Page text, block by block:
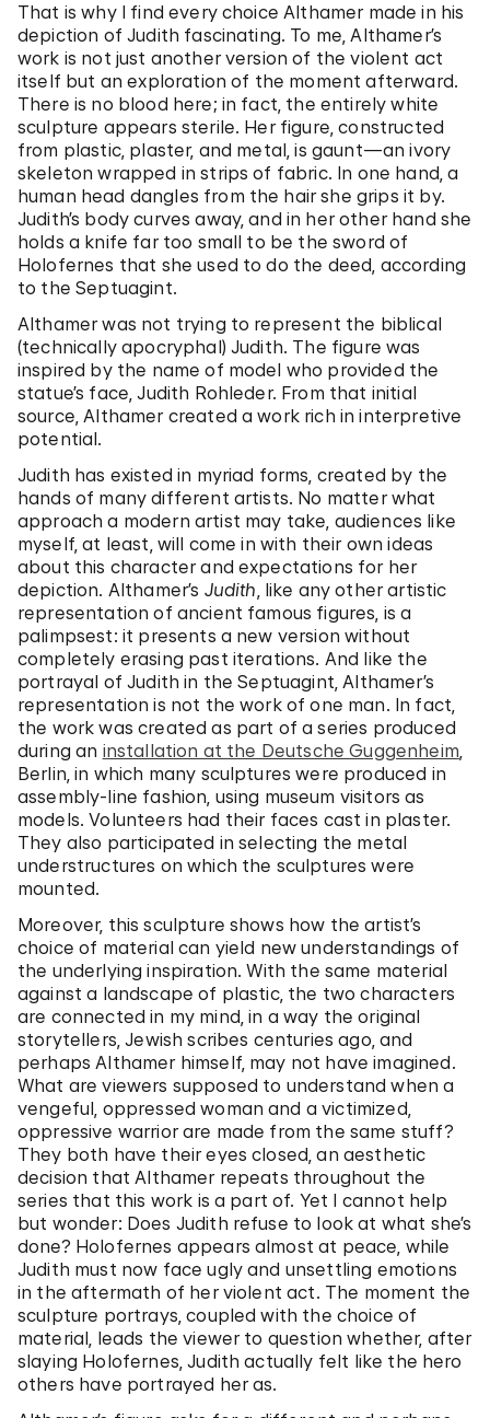
That is why I find every choice Althamer made in his
depiction of Judith fascinating. To me, Althamer’s
work is not just another version of the violent act
itself but an exploration of the moment afterward.
There is no blood here; in fact, the entirely white
sculpture appears sterile. Her figure, constructed
from plastic, plaster, and metal, is gaunt—an ivory
skeleton wrapped in strips of fabric. In one hand, a
human head dangles from the hair she grips it by.
Judith’s body curves away, and in her other hand she
holds a knife far too small to be the sword of
Holofernes that she used to do the deed, according
to the Septuagint.
Althamer was not trying to represent the biblical
(technically apocryphal) Judith. The figure was
inspired by the name of model who provided the
statue’s face, Judith Rohleder. From that initial
source, Althamer created a work rich in interpretive
potential.
Judith has existed in myriad forms, created by the
hands of many different artists. No matter what
approach a modern artist may take, audiences like
myself, at least, will come in with their own ideas
about this character and expectations for her
depiction. Althamer’s Judith, like any other artistic
representation of ancient famous figures, is a
palimpsest: it presents a new version without
completely erasing past iterations. And like the
portrayal of Judith in the Septuagint, Althamer’s
representation is not the work of one man. In fact,
the work was created as part of a series produced
during an installation at the Deutsche Guggenheim,
Berlin, in which many sculptures were produced in
assembly-line fashion, using museum visitors as
models. Volunteers had their faces cast in plaster.
They also participated in selecting the metal
understructures on which the sculptures were
mounted.
Moreover, this sculpture shows how the artist’s
choice of material can yield new understandings of
the underlying inspiration. With the same material
against a landscape of plastic, the two characters
are connected in my mind, in a way the original
storytellers, Jewish scribes centuries ago, and
perhaps Althamer himself, may not have imagined.
What are viewers supposed to understand when a
vengeful, oppressed woman and a victimized,
oppressive warrior are made from the same stuff?
They both have their eyes closed, an aesthetic
decision that Althamer repeats throughout the
series that this work is a part of. Yet I cannot help
but wonder: Does Judith refuse to look at what she’s
done? Holofernes appears almost at peace, while
Judith must now face ugly and unsettling emotions
in the aftermath of her violent act. The moment the
sculpture portrays, coupled with the choice of
material, leads the viewer to question whether, after
slaying Holofernes, Judith actually felt like the hero
others have portrayed her as.